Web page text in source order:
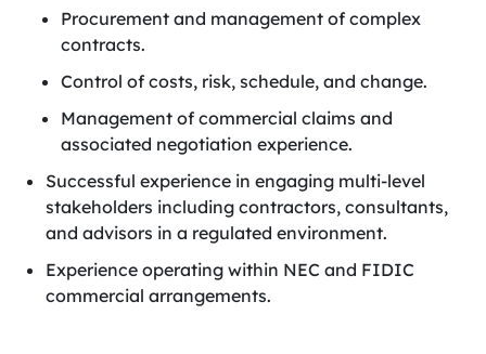
Procurement and management of complex
contracts.
Control of costs, risk, schedule, and change.
Management of commercial claims and
associated negotiation experience.
Successful experience in engaging multi-level
stakeholders including contractors, consultants,
and advisors in a regulated environment.
Experience operating within NEC and FIDIC
commercial arrangements.